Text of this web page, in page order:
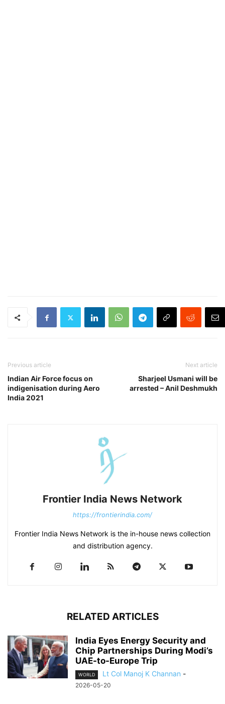
Previous article
Indian Air Force focus on
indigenisation during Aero
India 2021
Next article
Sharjeel Usmani will be
arrested – Anil Deshmukh
Frontier India News Network
https://frontierindia.com/
Frontier India News Network is the in-house news collection
and distribution agency.
RELATED ARTICLES
India Eyes Energy Security and
Chip Partnerships During Modi’s
UAE-to-Europe Trip
WORLD Lt Col Manoj K Channan -
2026-05-20